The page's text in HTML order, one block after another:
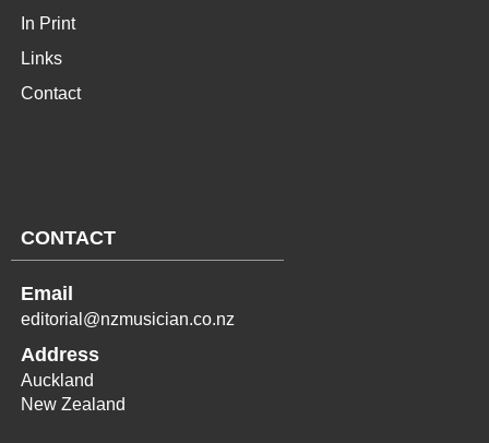
In Print
Links
Contact
CONTACT
Email
editorial@nzmusician.co.nz
Address
Auckland
New Zealand